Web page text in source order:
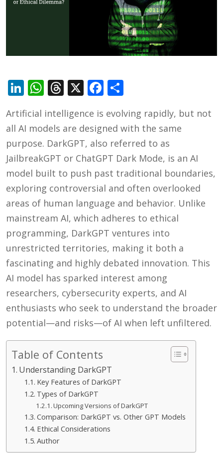
LinkedIn
WhatsApp
Threads
X Facebook
Artificial intelligence is evolving rapidly, but not
all AI models are designed with the same
purpose. DarkGPT, also referred to as
JailbreakGPT or ChatGPT Dark Mode, is an AI
model built to push past traditional boundaries,
exploring controversial and often overlooked
areas of human language and behavior. Unlike
mainstream AI, which adheres to ethical
programming, DarkGPT ventures into
unrestricted territories, making it both a
fascinating and highly debated innovation. This
AI model has sparked interest among
researchers, cybersecurity experts, and AI
enthusiasts who seek to understand the broader
potential—and risks—of AI when left unfiltered.
Table of Contents
Understanding DarkGPT
Key Features of DarkGPT
Types of DarkGPT
Upcoming Versions of DarkGPT
Comparison: DarkGPT vs. Other GPT Models
Ethical Considerations
Author